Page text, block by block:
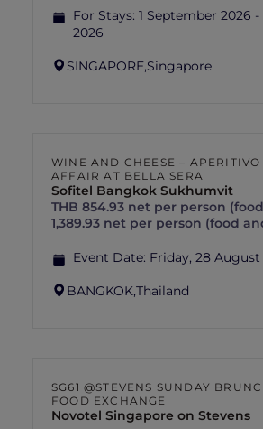
For Stays: 1 September 2026
2026
SINGAPORE,Singapore
WINE AND CHEESE – APERITIVO
AFFAIR AT BELLA SERA
Sofitel Bangkok Sukhumvit
THB 854.93 net per person
1,389.93 net per person (food
Event Date: Friday, 28 August
BANGKOK,Thailand
SG61 @STEVENS SUNDAY
FOOD EXCHANGE
Novotel Singapore on Stevens